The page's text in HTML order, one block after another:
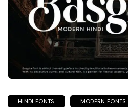
HINDI FONTS MODERN FONTS